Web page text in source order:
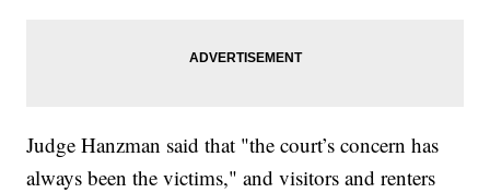
Judge Hanzman said that "the court’s concern has
always been the victims," and visitors and renters